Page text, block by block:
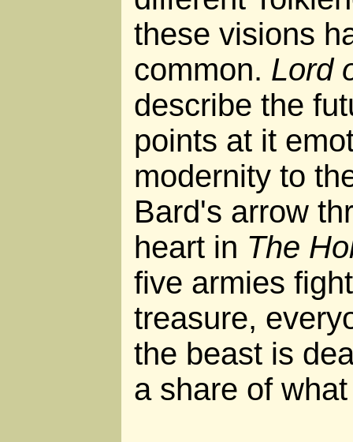
these visions
common. Lord
describe the
points at it
modernity to
Bard's arrow
heart in The
five armies
treasure,
the beast is
a share of